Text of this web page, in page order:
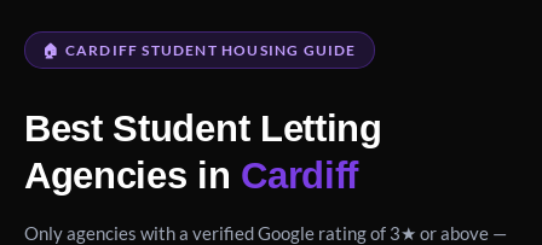
🏠 CARDIFF STUDENT HOUSING GUIDE
Best Student Letting
Agencies in Cardiff
Only agencies with a verified Google rating of 3★ or above —